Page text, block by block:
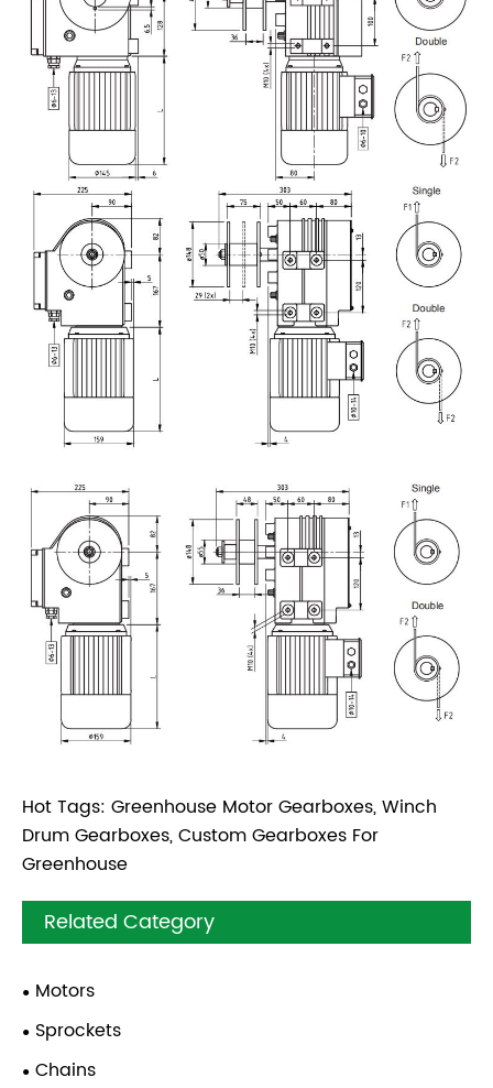
Hot Tags: Greenhouse Motor Gearboxes, Winch
Drum Gearboxes, Custom Gearboxes For
Greenhouse
Related Category
Motors
Sprockets
Chains